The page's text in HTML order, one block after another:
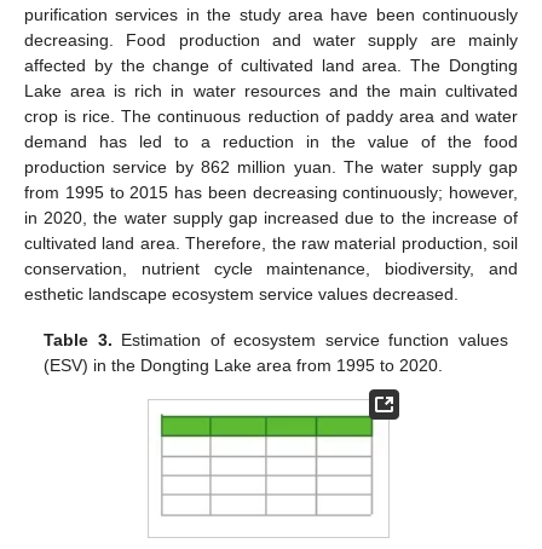
purification services in the study area have been continuously
decreasing. Food production and water supply are mainly
affected by the change of cultivated land area. The Dongting
Lake area is rich in water resources and the main cultivated
crop is rice. The continuous reduction of paddy area and water
demand has led to a reduction in the value of the food
production service by 862 million yuan. The water supply gap
from 1995 to 2015 has been decreasing continuously; however,
in 2020, the water supply gap increased due to the increase of
cultivated land area. Therefore, the raw material production, soil
conservation, nutrient cycle maintenance, biodiversity, and
esthetic landscape ecosystem service values decreased.
Table 3. Estimation of ecosystem service function values
(ESV) in the Dongting Lake area from 1995 to 2020.